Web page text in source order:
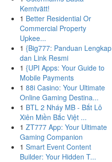
Kemtvätt!
1 Better Residential Or
Commercial Property
Upkee...
1 {Big777: Panduan Lengkap
dan Link Resmi
1 {UPI Apps: Your Guide to
Mobile Payments
1 88i Casino: Your Ultimate
Online Gaming Destina...
1 BTL 2 Nháy MB - Bắt Lô
Xiên Miền Bắc Việt ...
1 ZT777 App: Your Ultimate
Gaming Companion
1 Smart Event Content
Builder: Your Hidden T...